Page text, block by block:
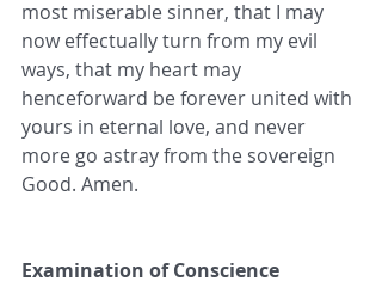
most miserable sinner, that I may
now effectually turn from my evil
ways, that my heart may
henceforward be forever united with
yours in eternal love, and never
more go astray from the sovereign
Good. Amen.
Examination of Conscience